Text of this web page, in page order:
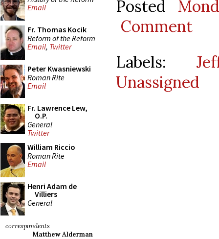
Email
Fr. Thomas Kocik
Reform of the Reform
Email, Twitter
Peter Kwasniewski
Roman Rite
Email
Fr. Lawrence Lew,
O.P.
General
Twitter
William Riccio
Roman Rite
Email
Henri Adam de
Villiers
General
correspondents
Matthew Alderman
Posted
Comment
Labels:
Unassigned